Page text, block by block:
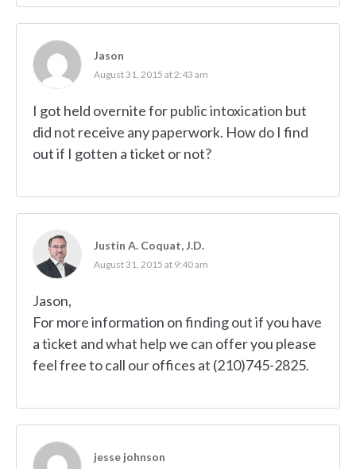
Jason
August 31, 2015 at 2:43 am
I got held overnite for public intoxication but
did not receive any paperwork. How do I find
out if I gotten a ticket or not?
Justin A. Coquat, J.D.
August 31, 2015 at 9:40 am
Jason,
For more information on finding out if you have
a ticket and what help we can offer you please
feel free to call our offices at (210)745-2825.
jesse johnson